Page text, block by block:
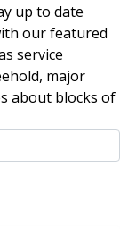
up to date
our featured
service
major
about blocks of